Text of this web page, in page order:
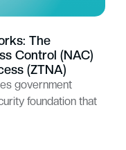
The
Control (NAC)
(ZTNA)
government
foundation that